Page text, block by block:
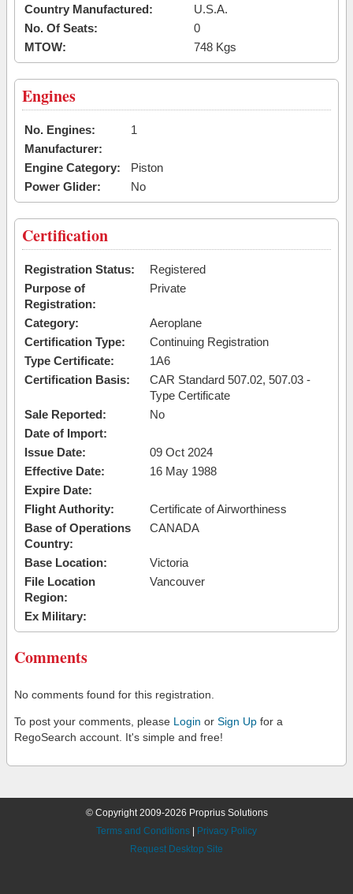
Country Manufactured:
U.S.A.
No. Of Seats:
0
MTOW:
748 Kgs
Engines
No. Engines:
1
Manufacturer:
Engine Category:
Piston
Power Glider:
No
Certification
Registration Status:
Registered
Purpose of
Registration:
Private
Category:
Aeroplane
Certification Type:
Continuing Registration
Type Certificate:
1A6
Certification Basis:
CAR Standard 507.02, 507.03 -
Type Certificate
Sale Reported:
No
Date of Import:
Issue Date:
09 Oct 2024
Effective Date:
16 May 1988
Expire Date:
Flight Authority:
Certificate of Airworthiness
Base of Operations
Country:
CANADA
Base Location:
Victoria
File Location
Region:
Vancouver
Ex Military:
Comments
No comments found for this registration.
To post your comments, please Login or Sign Up for a
RegoSearch account. It's simple and free!
© Copyright 2009-2026 Proprius Solutions
Terms and Conditions
Privacy Policy
Request Desktop Site